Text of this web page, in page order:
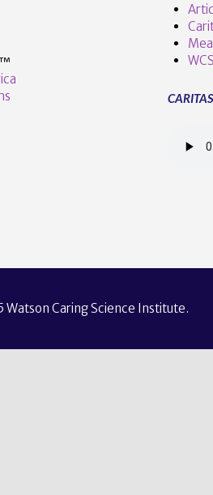
™️
Caring Science Institute.